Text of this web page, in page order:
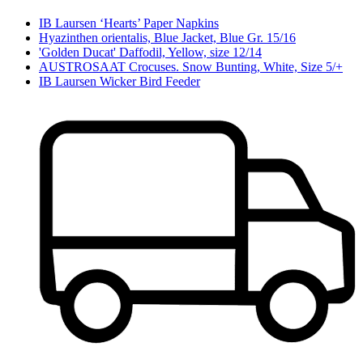
IB Laursen ‘Hearts’ Paper Napkins
Hyazinthen orientalis, Blue Jacket, Blue Gr. 15/16
'Golden Ducat' Daffodil, Yellow, size 12/14
AUSTROSAAT Crocuses. Snow Bunting, White, Size 5/+
IB Laursen Wicker Bird Feeder